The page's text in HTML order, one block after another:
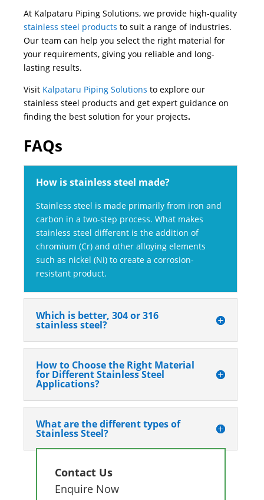
At Kalpataru Piping Solutions, we provide high-quality
stainless steel products to suit a range of industries.
Our team can help you select the right material for
your requirements, giving you reliable and long-
lasting results.
Visit Kalpataru Piping Solutions to explore our
stainless steel products and get expert guidance on
finding the best solution for your projects.
FAQs
How is stainless steel made?
Stainless steel is made primarily from iron and
carbon in a two-step process. What makes
stainless steel different is the addition of
chromium (Cr) and other alloying elements
such as nickel (Ni) to create a corrosion-
resistant product.
Which is better, 304 or 316
stainless steel?
How to Choose the Right Material
for Different Stainless Steel
Applications?
What are the different types of
Stainless Steel?
Contact Us
Enquire Now